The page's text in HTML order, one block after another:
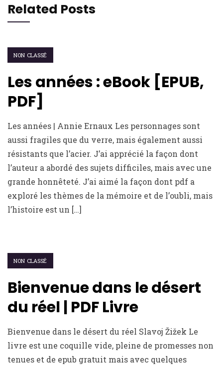
Related Posts
NON CLASSÉ
Les années : eBook [EPUB,
PDF]
Les années | Annie Ernaux Les personnages sont
aussi fragiles que du verre, mais également aussi
résistants que l’acier. J’ai apprécié la façon dont
l’auteur a abordé des sujets difficiles, mais avec une
grande honnêteté. J’ai aimé la façon dont pdf a
exploré les thèmes de la mémoire et de l’oubli, mais
l’histoire est un […]
NON CLASSÉ
Bienvenue dans le désert
du réel | PDF Livre
Bienvenue dans le désert du réel Slavoj Žižek Le
livre est une coquille vide, pleine de promesses non
tenues et de epub gratuit mais avec quelques